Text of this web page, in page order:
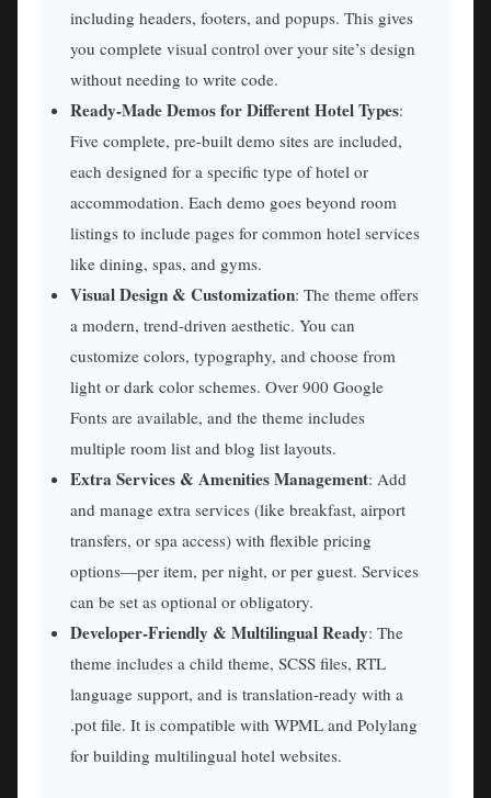
including headers, footers, and popups. This gives
you complete visual control over your site’s design
without needing to write code.
Ready-Made Demos for Different Hotel Types:
Five complete, pre-built demo sites are included,
each designed for a specific type of hotel or
accommodation. Each demo goes beyond room
listings to include pages for common hotel services
like dining, spas, and gyms.
Visual Design & Customization: The theme offers
a modern, trend-driven aesthetic. You can
customize colors, typography, and choose from
light or dark color schemes. Over 900 Google
Fonts are available, and the theme includes
multiple room list and blog list layouts.
Extra Services & Amenities Management: Add
and manage extra services (like breakfast, airport
transfers, or spa access) with flexible pricing
options—per item, per night, or per guest. Services
can be set as optional or obligatory.
Developer-Friendly & Multilingual Ready: The
theme includes a child theme, SCSS files, RTL
language support, and is translation-ready with a
.pot file. It is compatible with WPML and Polylang
for building multilingual hotel websites.